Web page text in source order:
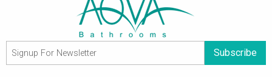
Subscribe